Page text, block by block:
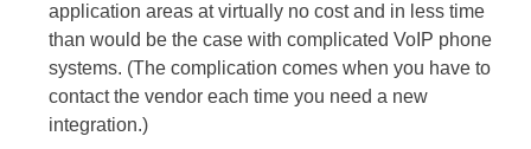
application areas at virtually no cost and in less time
than would be the case with complicated VoIP phone
systems. (The complication comes when you have to
contact the vendor each time you need a new
integration.)